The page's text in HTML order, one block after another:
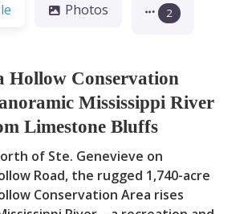
Photos 2
Hollow Conservation
Mississippi River
Limestone Bluffs
of Ste. Genevieve on
Road, the rugged 1,740-acre
Conservation Area rises